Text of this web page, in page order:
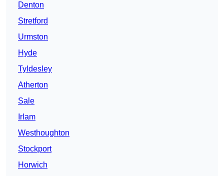
Denton
Stretford
Urmston
Hyde
Tyldesley
Atherton
Sale
Irlam
Westhoughton
Stockport
Horwich